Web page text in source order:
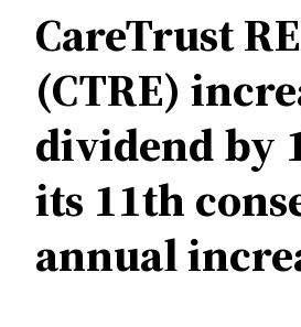
CareTrust
(CTRE)
dividend by
its 11th
annual